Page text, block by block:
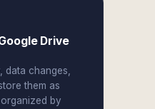
Drive
changes,
them as
by